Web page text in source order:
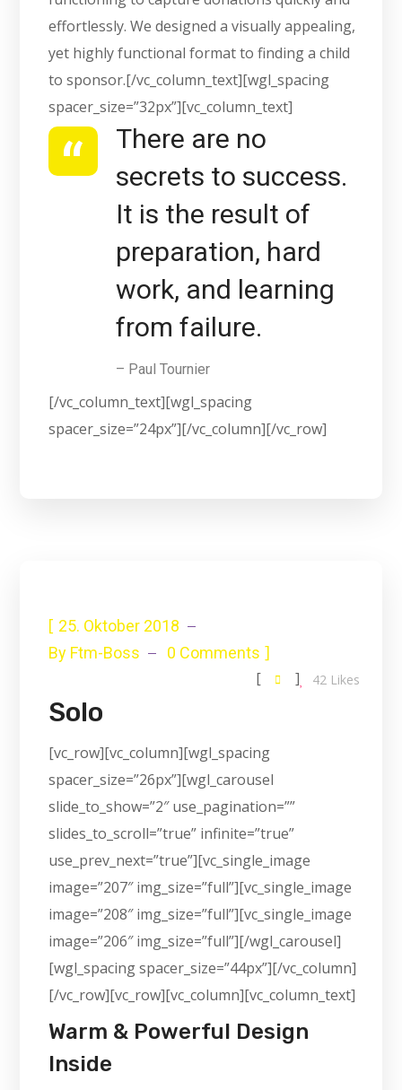
effortlessly. We designed a visually appealing,
yet highly functional format to finding a child
to sponsor.[/vc_column_text][wgl_spacing
spacer_size=”32px”][vc_column_text]
There are no
secrets to success.
It is the result of
preparation, hard
work, and learning
from failure.
– Paul Tournier
[/vc_column_text][wgl_spacing
spacer_size=”24px”][/vc_column][/vc_row]
[ 25. Oktober 2018
By Ftm-Boss 0 Comments ]
[ 42 Likes
]
Solo
[vc_row][vc_column][wgl_spacing
spacer_size=”26px”][wgl_carousel
slide_to_show=”2″ use_pagination=””
slides_to_scroll=”true” infinite=”true”
use_prev_next=”true”][vc_single_image
image=”207″ img_size=”full”][vc_single_image
image=”208″ img_size=”full”][vc_single_image
image=”206″ img_size=”full”][/wgl_carousel]
[wgl_spacing spacer_size=”44px”][/vc_column]
[/vc_row][vc_row][vc_column][vc_column_text]
Warm & Powerful Design
Inside